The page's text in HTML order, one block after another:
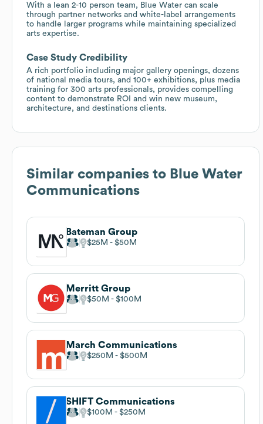
With a lean 2-10 person team, Blue Water can scale
through partner networks and white-label arrangements
to handle larger programs while maintaining specialized
arts expertise.
Case Study Credibility
A rich portfolio including major gallery openings, dozens
of national media tours, and 100+ exhibitions, plus media
training for 300 arts professionals, provides compelling
content to demonstrate ROI and win new museum,
architecture, and destinations clients.
Similar companies to Blue Water
Communications
Bateman Group
$25M $50M
Merritt Group
$50M $100M
March Communications
$250M $500M
SHIFT Communications
$100M $250M